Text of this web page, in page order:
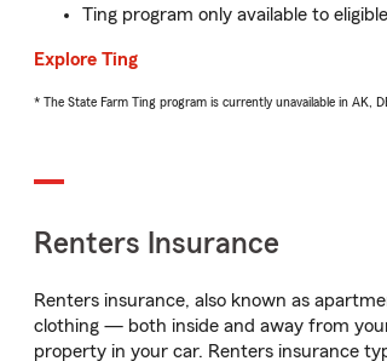
Ting program only available to
Explore Ting
* The State Farm Ting program is currently unavailable in AK,
Renters Insurance
Renters insurance, also known as
clothing — both inside and away from
property in your car. Renters insurance